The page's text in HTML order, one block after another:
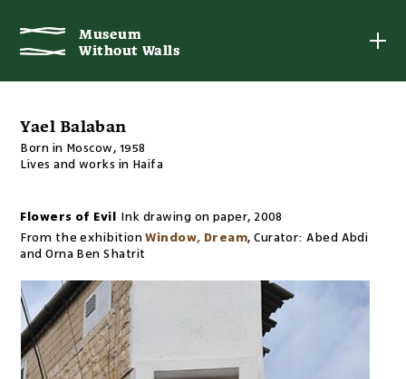
Museum
Without Walls
Museum
Without Walls
Yael Balaban
Born in Moscow, 1958
Lives and works in Haifa
Flowers of Evil Ink drawing on paper, 2008
From the exhibitionWindow, Dream,Curator: Abed Abdi
and Orna Ben Shatrit